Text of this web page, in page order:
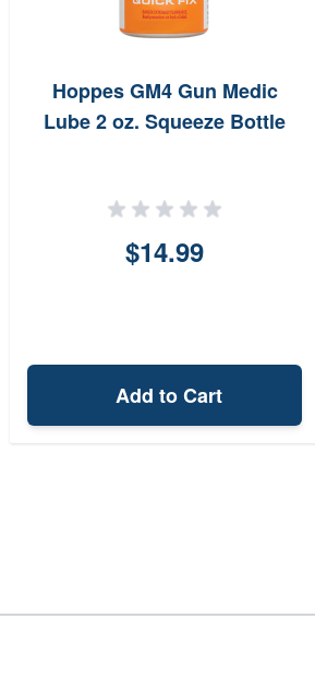
Hoppes GM4 Gun Medic
Lube 2 oz. Squeeze Bottle
$14.99
Add to Cart